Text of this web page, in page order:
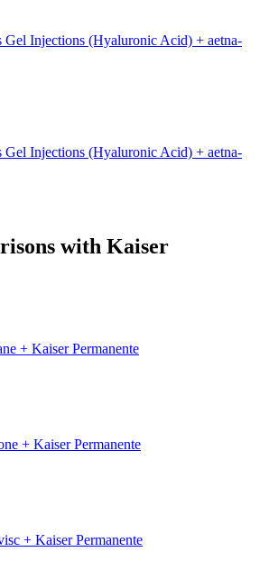
Gel Injections (Hyaluronic Acid) + aetna-
Gel Injections (Hyaluronic Acid) + aetna-
with Kaiser
+ Kaiser Permanente
+ Kaiser Permanente
+ Kaiser Permanente